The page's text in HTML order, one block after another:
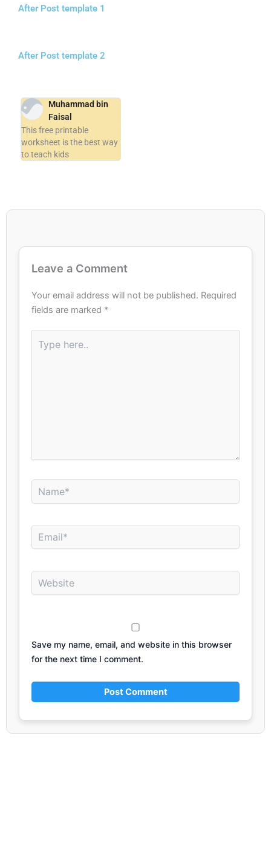
After Post template 1
After Post template 2
Muhammad bin
Faisal
This free printable
worksheet is the best way
to teach kids
Leave a Comment
Your email address will not be published. Required
fields are marked *
here..
Name*
Email*
Website
Save my name, email, and website in this browser
for the next time I comment.